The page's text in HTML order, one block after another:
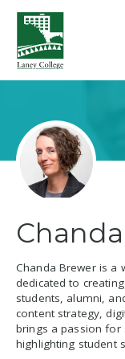
Skip to main
Chanda Brewer is a
dedicated to
students, alumni,
content strategy,
brings a passion for
highlighting student